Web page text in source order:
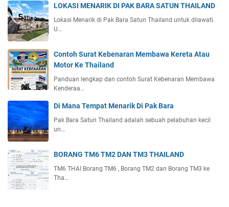
LOKASI MENARIK DI PAK BARA SATUN THAILAND
Lokasi Menarik di Pak Bara Satun Thailand untuk dilawati.
U…
Contoh Surat Kebenaran Membawa Kereta Atau
Motor Ke Thailand
Panduan lengkap dan contoh Surat Kebenaran Membawa
Kenderaa…
Di Mana Tempat Menarik Di Pak Bara
Pak Bara Satun Thailand adalah sebuah pelabuhan kecil
un…
BORANG TM6 TM2 DAN TM3 THAILAND
TM6 THAI Borang TM6 , Borang TM2 dan Borang TM3 ke
Tha…